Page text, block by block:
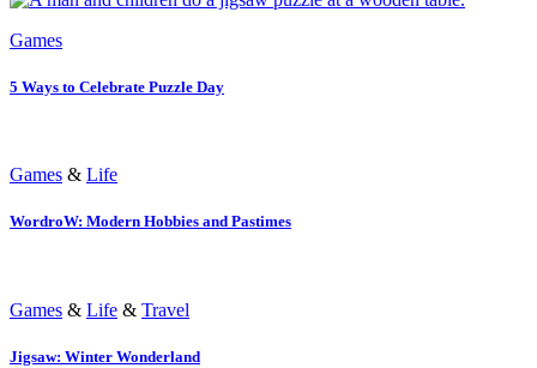
Games
5 Ways to Celebrate Puzzle Day
Games & Life
WordroW: Modern Hobbies and Pastimes
Games & Life & Travel
Jigsaw: Winter Wonderland